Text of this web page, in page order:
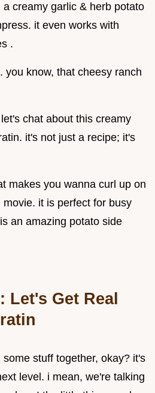
creamy garlic & herb potato
it even works with
.
you know, that cheesy ranch
chat about this creamy
it's not just a recipe; it's
makes you wanna curl up on
it is perfect for busy
an amazing potato side
Let's Get Real
stuff together, okay? it's
level. i mean, we're talking